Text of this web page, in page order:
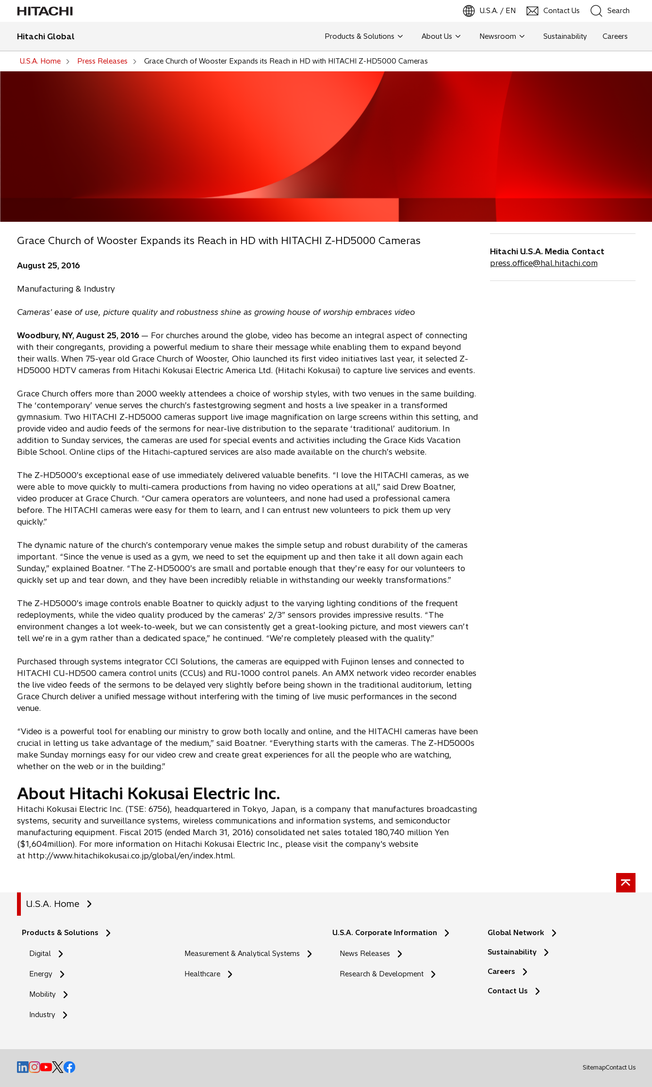
U.S.A. / EN Contact Us Search
Search
Hitachi Global Products & Solutions About Us Newsroom Sustainability Careers
U.S.A. Home Press Releases Grace Church of Wooster Expands its Reach in HD with HITACHI Z-HD5000 Cameras
Grace Church of Wooster Expands its Reach in HD with HITACHI Z-HD5000 Cameras
August 25, 2016
Manufacturing & Industry
Cameras' ease of use, picture quality and robustness shine as growing house of worship embraces video
Woodbury, NY, August 25, 2016 — For churches around the globe, video has become an integral aspect of connecting
with their congregants, providing a powerful medium to share their message while enabling them to expand beyond
their walls. When 75-year old Grace Church of Wooster, Ohio launched its first video initiatives last year, it selected Z-
HD5000 HDTV cameras from Hitachi Kokusai Electric America Ltd. (Hitachi Kokusai) to capture live services and events.
Grace Church offers more than 2000 weekly attendees a choice of worship styles, with two venues in the same building.
The ‘contemporary’ venue serves the church’s fastestgrowing segment and hosts a live speaker in a transformed
gymnasium. Two HITACHI Z-HD5000 cameras support live image magnification on large screens within this setting, and
provide video and audio feeds of the sermons for near-live distribution to the separate ‘traditional’ auditorium. In
addition to Sunday services, the cameras are used for special events and activities including the Grace Kids Vacation
Bible School. Online clips of the Hitachi-captured services are also made available on the church’s website.
The Z-HD5000’s exceptional ease of use immediately delivered valuable benefits. “I love the HITACHI cameras, as we
were able to move quickly to multi-camera productions from having no video operations at all,” said Drew Boatner,
video producer at Grace Church. “Our camera operators are volunteers, and none had used a professional camera
before. The HITACHI cameras were easy for them to learn, and I can entrust new volunteers to pick them up very
quickly.”
The dynamic nature of the church’s contemporary venue makes the simple setup and robust durability of the cameras
important. “Since the venue is used as a gym, we need to set the equipment up and then take it all down again each
Sunday,” explained Boatner. “The Z-HD5000’s are small and portable enough that they’re easy for our volunteers to
quickly set up and tear down, and they have been incredibly reliable in withstanding our weekly transformations.”
The Z-HD5000’s image controls enable Boatner to quickly adjust to the varying lighting conditions of the frequent
redeployments, while the video quality produced by the cameras’ 2/3” sensors provides impressive results. “The
environment changes a lot week-to-week, but we can consistently get a great-looking picture, and most viewers can’t
tell we’re in a gym rather than a dedicated space,” he continued. “We’re completely pleased with the quality.”
Purchased through systems integrator CCI Solutions, the cameras are equipped with Fujinon lenses and connected to
HITACHI CU-HD500 camera control units (CCUs) and RU-1000 control panels. An AMX network video recorder enables
the live video feeds of the sermons to be delayed very slightly before being shown in the traditional auditorium, letting
Grace Church deliver a unified message without interfering with the timing of live music performances in the second
venue.
“Video is a powerful tool for enabling our ministry to grow both locally and online, and the HITACHI cameras have been
crucial in letting us take advantage of the medium,” said Boatner. “Everything starts with the cameras. The Z-HD5000s
make Sunday mornings easy for our video crew and create great experiences for all the people who are watching,
whether on the web or in the building.”
About Hitachi Kokusai Electric Inc.
Hitachi Kokusai Electric Inc. (TSE: 6756), headquartered in Tokyo, Japan, is a company that manufactures broadcasting
systems, security and surveillance systems, wireless communications and information systems, and semiconductor
manufacturing equipment. Fiscal 2015 (ended March 31, 2016) consolidated net sales totaled 180,740 million Yen
($1,604million). For more information on Hitachi Kokusai Electric Inc., please visit the company's website
at http://www.hitachikokusai.co.jp/global/en/index.html.
Hitachi U.S.A. Media Contact
press.office@hal.hitachi.com
U.S.A. Home
Products & Solutions
Digital
Energy
Mobility
Industry
Measurement & Analytical Systems
Healthcare
U.S.A. Corporate Information
News Releases
Research & Development
Global Network
Sustainability
Careers
Contact Us
o
o
o
o
o
SitemapContact Uso